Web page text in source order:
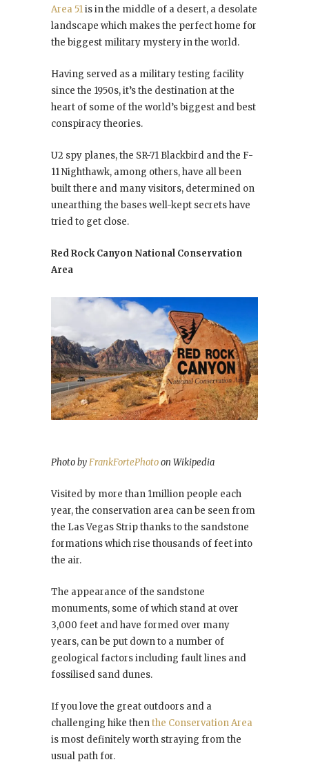
Area 51is in the middle of a desert, a desolate
landscape which makes the perfect home for
the biggest military mystery in the world.
Having served as a military testing facility
since the 1950s, it’s the destination at the
heart of some of the world’s biggest and best
conspiracy theories.
U2 spy planes, the SR-71 Blackbird and the F-
11 Nighthawk, among others, have all been
built there and many visitors, determined on
unearthing the bases well-kept secrets have
tried to get close.
Red Rock Canyon National Conservation
Area
Photo byFrankFortePhotoon Wikipedia
Visited by more than 1million people each
year, the conservation area can be seen from
the Las Vegas Strip thanks to the sandstone
formations which rise thousands of feet into
the air.
The appearance of the sandstone
monuments, some of which stand at over
3,000 feet and have formed over many
years, can be put down to a number of
geological factors including fault lines and
fossilised sand dunes.
If you love the great outdoors and a
challenging hike thenthe Conservation Area
is most definitely worth straying from the
usual path for.